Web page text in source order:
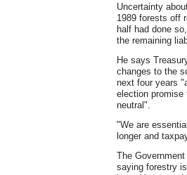
Uncertainty
1989 forests off
half had done
the remaining
He says
changes to the
next four years
election
neutral".
"We are
longer and
The
saying forestry